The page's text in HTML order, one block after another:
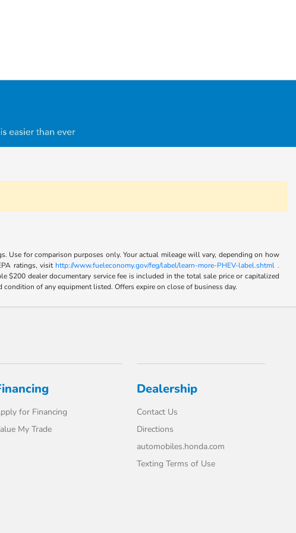
Use for comparison purposes only. Your actual mileage will vary, depending on how
ratings, visit http://www.fueleconomy.gov/feg/label/learn-more-PHEV-label.shtml .
$200 dealer documentary service fee is included in the total sale price or capitalized
of any equipment listed. Offers expire on close of business day.
for Financing
My Trade
Dealership
Contact Us
Directions
automobiles.honda.com
Texting Terms of Use